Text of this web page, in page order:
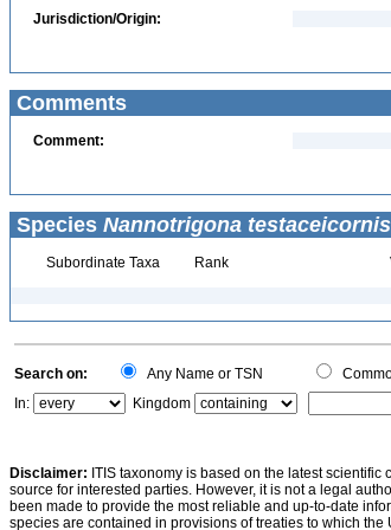
Jurisdiction/Origin:
Comments
Comment:
Species Nannotrigona testaceicornis
Subordinate Taxa Rank
Search on: Any Name or TSN
In:
Kingdom
Disclaimer: ITIS taxonomy is based on the latest
source for interested parties. However, it is not a legal
been made to provide the most reliable and up-to-date
species are contained in provisions of treaties to which